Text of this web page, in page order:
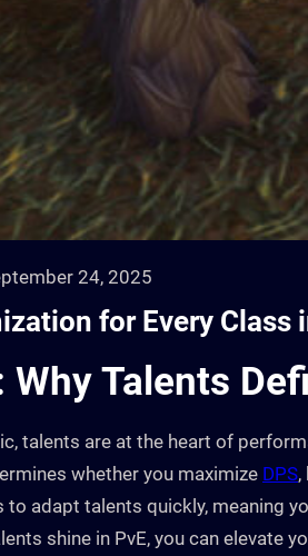
24, 2025
for Every
Talents
talents are at the heart of
whether you maximize DPS,
adapt talents quickly, meaning
shine in PvE, you can elevate